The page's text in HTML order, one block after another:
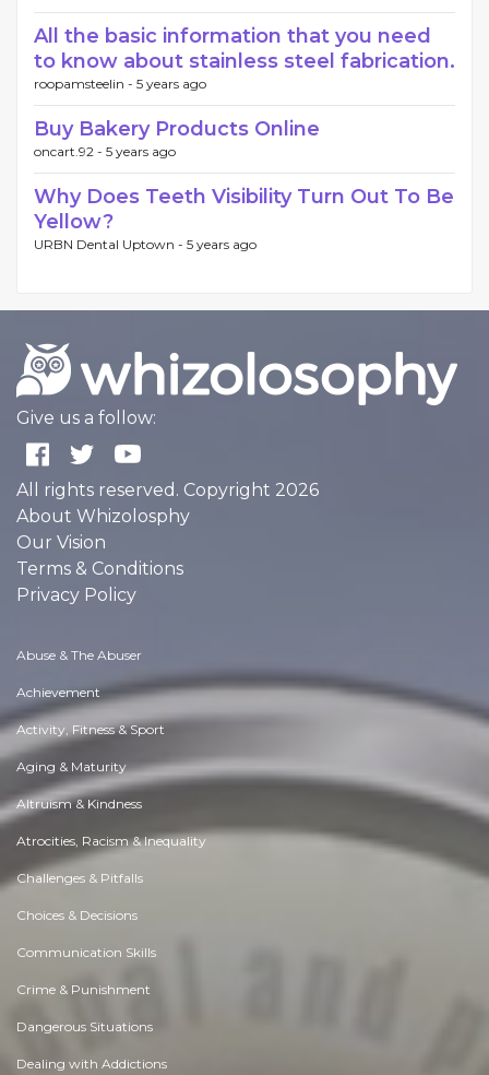
All the basic information that you need
to know about stainless steel fabrication.
roopamsteelin - 5 years ago
Buy Bakery Products Online
oncart.92 - 5 years ago
Why Does Teeth Visibility Turn Out To Be
Yellow?
URBN Dental Uptown - 5 years ago
Give us a follow:
All rights reserved. Copyright 2026
About Whizolosphy
Our Vision
Terms & Conditions
Privacy Policy
Abuse & The Abuser
Achievement
Activity, Fitness & Sport
Aging & Maturity
Altruism & Kindness
Atrocities, Racism & Inequality
Challenges & Pitfalls
Choices & Decisions
Communication Skills
Crime & Punishment
Dangerous Situations
Dealing with Addictions